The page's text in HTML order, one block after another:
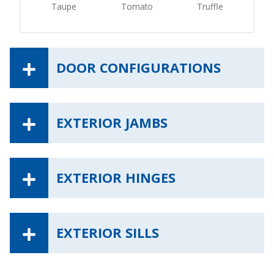
Taupe Tomato Truffle
DOOR CONFIGURATIONS
EXTERIOR JAMBS
EXTERIOR HINGES
EXTERIOR SILLS